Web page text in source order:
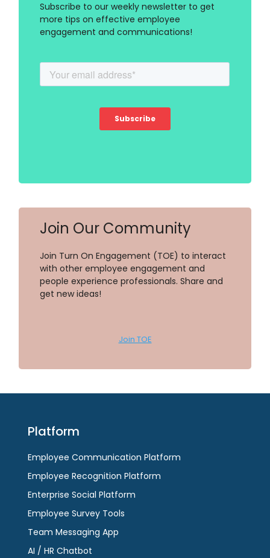
Subscribe to our weekly newsletter to get
more tips on effective employee
engagement and communications!
Join Our Community
Join Turn On Engagement (TOE) to interact
with other employee engagement and
people experience professionals. Share and
get new ideas!
Join TOE
Platform
Employee Communication Platform
Employee Recognition Platform
Enterprise Social Platform
Employee Survey Tools
Team Messaging App
AI / HR Chatbot